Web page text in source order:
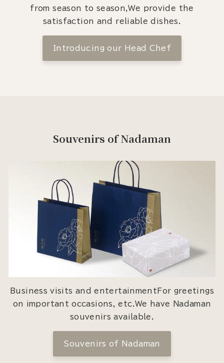
from season to season,We provide the
satisfaction and reliable dishes.
Introducing our Head Chef
Souvenirs of Nadaman
Business visits and entertainmentFor greetings
on important occasions, etc.We have Nadaman
souvenirs available.
Souvenirs of Nadaman